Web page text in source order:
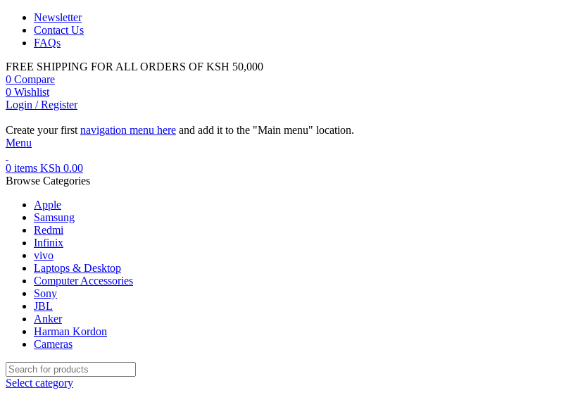
Newsletter
Contact Us
FAQs
FREE SHIPPING FOR ALL ORDERS OF KSH 50,000
0 Compare
0 Wishlist
Login / Register
Create your first navigation menu here and add it to the "Main menu" location.
Menu
0 items KSh 0.00
Browse Categories
Apple
Samsung
Redmi
Infinix
vivo
Laptops & Desktop
Computer Accessories
Sony
JBL
Anker
Harman Kordon
Cameras
Select category